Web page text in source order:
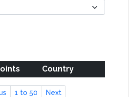
Country
1 to 50 Next